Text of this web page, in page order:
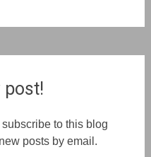
post!
to this blog
posts by email.